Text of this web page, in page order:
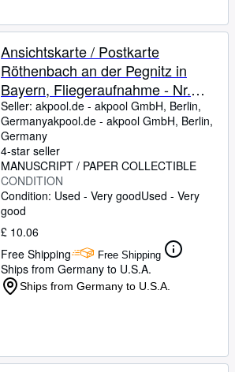
Ansichtskarte / Postkarte
Röthenbach an der Pegnitz in
Bayern, Fliegeraufnahme - Nr.
25692
Seller: akpool.de - akpool GmbH, Berlin,
Germanyakpool.de - akpool GmbH, Berlin,
Germany
4-star seller
MANUSCRIPT / PAPER COLLECTIBLE
CONDITION
Condition: Used - Very goodUsed - Very
good
£ 10.06
Free Shipping
Free Shipping
Ships from Germany to U.S.A.
Ships from Germany to U.S.A.